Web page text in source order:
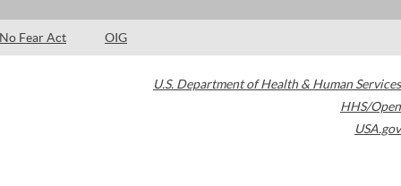
No Fear Act OIG
U.S. Department of Health & Human Services
HHS/Open
USA.gov